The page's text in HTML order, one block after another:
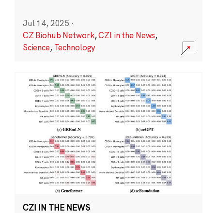
Jul 14, 2025 ·
CZ Biohub Network,CZI in the News,
Science, Technology
CZI IN THE NEWS